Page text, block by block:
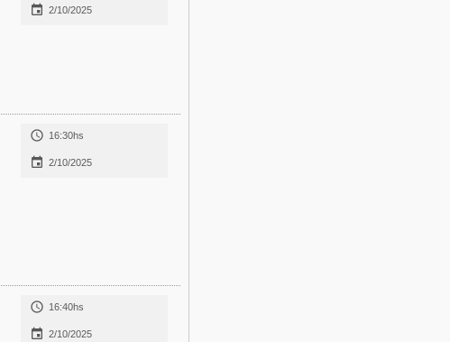
 2/10/2025
 16:30hs
 2/10/2025
 16:40hs
 2/10/2025